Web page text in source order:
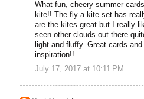
What fun, cheery summer
kite!! The fly a kite set has
are the kites great but I really
seen other clouds out there
light and fluffy. Great cards
inspiration!!
July 17, 2017 at 10:11 PM